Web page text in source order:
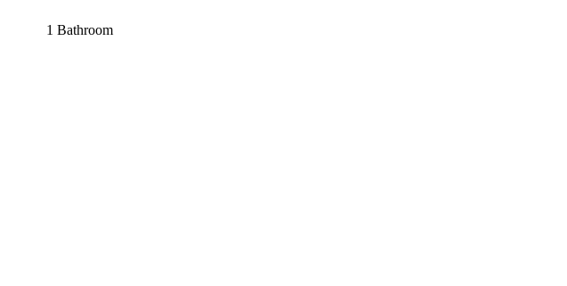
1 Bathroom